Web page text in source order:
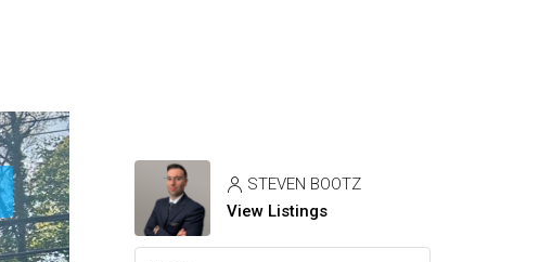
STEVEN BOOTZ
View Listings